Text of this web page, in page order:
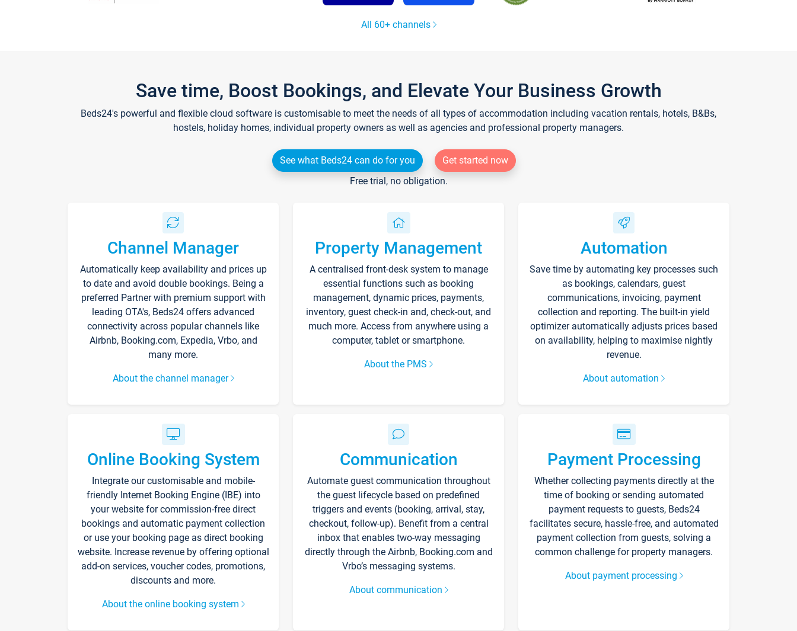
All 60+ channels
Save time, Boost Bookings, and Elevate Your Business Growth
Beds24's powerful and flexible cloud software is customisable to meet the needs of all types of accommodation including vacation rentals, hotels, B&Bs,
hostels, holiday homes, individual property owners as well as agencies and professional property managers.
See what Beds24 can do for you
Get started now
Free trial, no obligation.
Channel Manager
Automatically keep availability and prices up
to date and avoid double bookings. Being a
preferred Partner with premium support with
leading OTA's, Beds24 offers advanced
connectivity across popular channels like
Airbnb, Booking.com, Expedia, Vrbo, and
many more.
About the channel manager
Property Management
A centralised front-desk system to manage
essential functions such as booking
management, dynamic prices, payments,
inventory, guest check-in and, check-out, and
much more. Access from anywhere using a
computer, tablet or smartphone.
About the PMS
Automation
Save time by automating key processes such
as bookings, calendars, guest
communications, invoicing, payment
collection and reporting. The built-in yield
optimizer automatically adjusts prices based
on availability, helping to maximise nightly
revenue.
About automation
Online Booking System
Integrate our customisable and mobile-
friendly Internet Booking Engine (IBE) into
your website for commission-free direct
bookings and automatic payment collection
or use your booking page as direct booking
website. Increase revenue by offering optional
add-on services, voucher codes, promotions,
discounts and more.
About the online booking system
Communication
Automate guest communication throughout
the guest lifecycle based on predefined
triggers and events (booking, arrival, stay,
checkout, follow-up). Benefit from a central
inbox that enables two-way messaging
directly through the Airbnb, Booking.com and
Vrbo’s messaging systems.
About communication
Payment Processing
Whether collecting payments directly at the
time of booking or sending automated
payment requests to guests, Beds24
facilitates secure, hassle-free, and automated
payment collection from guests, solving a
common challenge for property managers.
About payment processing